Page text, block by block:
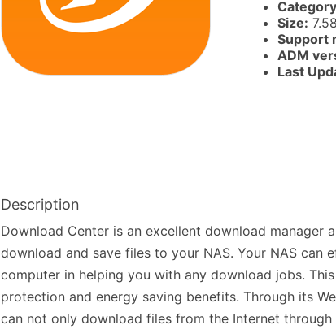
Category
Size:
Support
ADM
Last
Description
Download Center is an excellent download manager
download and save files to your NAS. Your NAS can
computer in helping you with any download jobs.
protection and energy saving benefits. Through its
can not only download files from the Internet through